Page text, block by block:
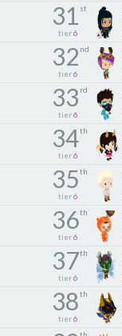
31 st
tier 6
32 nd
tier 6
33 rd
tier 6
34th
tier 6
35th
tier 6
36th
tier 6
37th
tier 6
38th
tier 6